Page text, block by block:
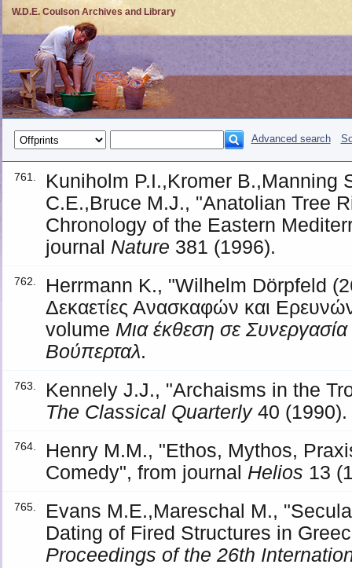
W.D.E. Coulson Archives and Library
Advanced search
761.
Kuniholm P.I.,Kromer B.,Manning
C.E.,Bruce M.J., "Anatolian Tree
Chronology of the Eastern
journal Nature 381 (1996).
762.
Herrmann K., "Wilhelm Dörpfeld
Δεκαετίες Ανασκαφών και
volume Μια έκθεση σε
Βούπερταλ.
763.
Kennely J.J., "Archaisms in the
The Classical Quarterly40 (1990).
764.
Henry M.M., "Ethos, Mythos,
Comedy", from journal Helios 13
765.
Evans M.E.,Mareschal M.,
Dating of Fired Structures in
Proceedings of the 26th